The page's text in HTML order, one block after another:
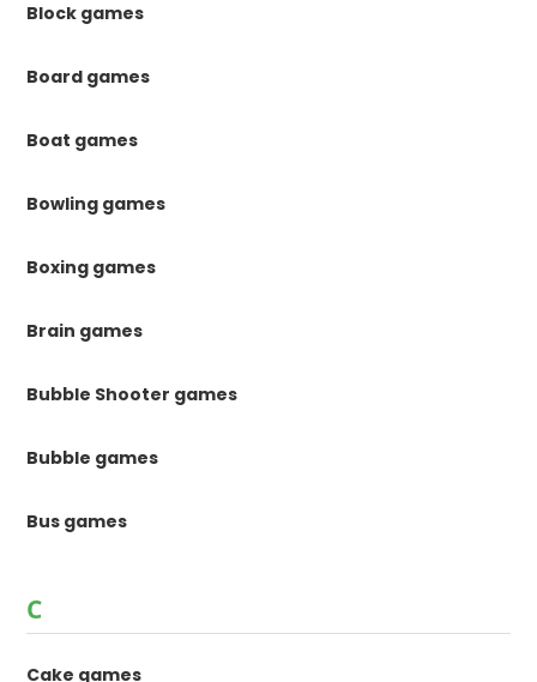
Block games
Board games
Boat games
Bowling games
Boxing games
Brain games
Bubble Shooter games
Bubble games
Bus games
C
Cake games